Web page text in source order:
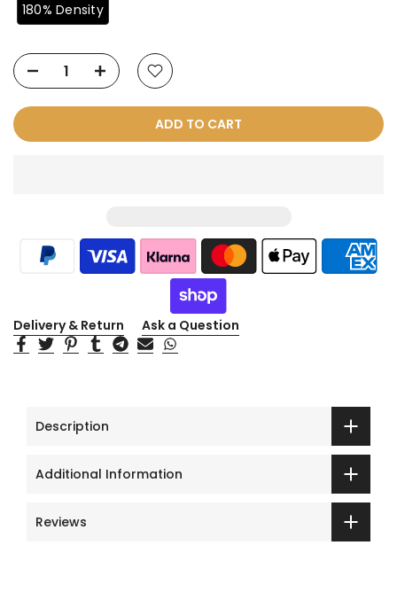
180% Density
ADD TO CART
Delivery & Return Ask a Question
Description
Additional Information
Reviews